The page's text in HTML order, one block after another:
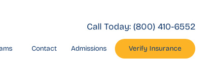
Call Today: (800) 410-6552
Contact Admissions Verify Insurance